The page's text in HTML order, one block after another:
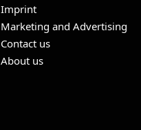
Imprint
Marketing and Advertising
Contact us
About us